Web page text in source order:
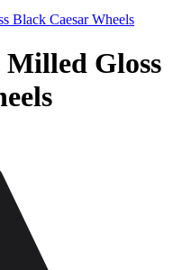
Black Caesar Wheels
Gloss